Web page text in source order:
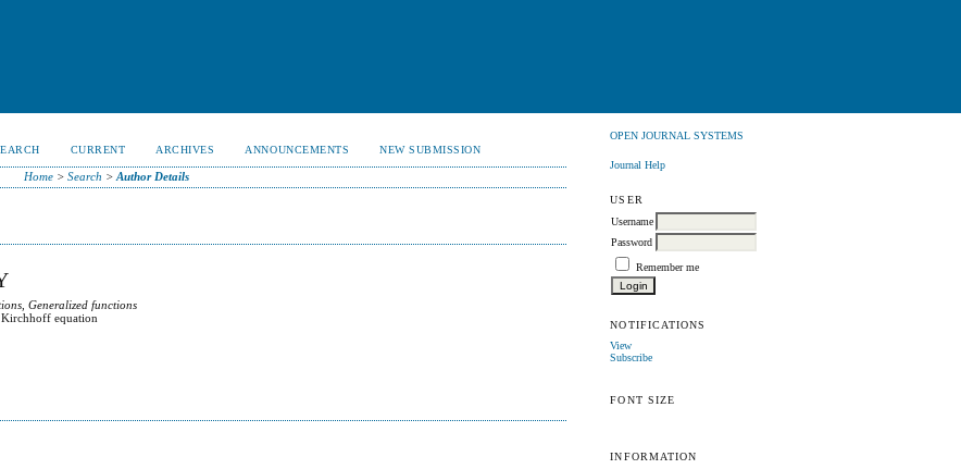
OPEN JOURNAL SYSTEMS
Journal Help
USER
Username
Password
Remember me
NOTIFICATIONS
View
Subscribe
FONT SIZE
INFORMATION
CURRENT ARCHIVES ANNOUNCEMENTS NEW SUBMISSION
Home> Search > Author Details
Generalized functions
equation